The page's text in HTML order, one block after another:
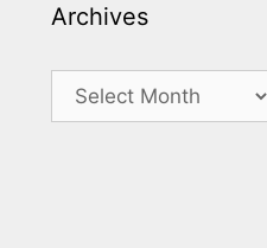
Archives
Archives